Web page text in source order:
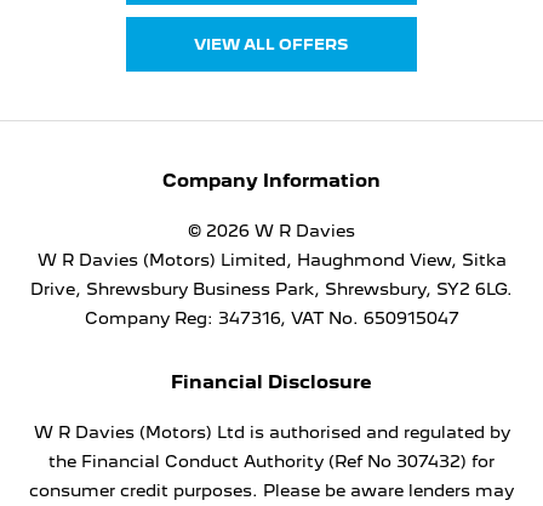
VIEW ALL OFFERS
Company Information
© 2026 W R Davies
W R Davies (Motors) Limited, Haughmond View, Sitka
Drive, Shrewsbury Business Park, Shrewsbury, SY2 6LG.
Company Reg: 347316, VAT No. 650915047
Financial Disclosure
W R Davies (Motors) Ltd is authorised and regulated by
the Financial Conduct Authority (Ref No 307432) for
consumer credit purposes. Please be aware lenders may